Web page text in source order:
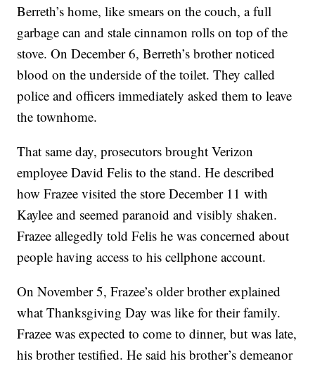
Berreth’s home, like smears on the couch, a full
garbage can and stale cinnamon rolls on top of the
stove. On December 6, Berreth’s brother noticed
blood on the underside of the toilet. They called
police and officers immediately asked them to leave
the townhome.
That same day, prosecutors brought Verizon
employee David Felis to the stand. He described
how Frazee visited the store December 11 with
Kaylee and seemed paranoid and visibly shaken.
Frazee allegedly told Felis he was concerned about
people having access to his cellphone account.
On November 5, Frazee’s older brother explained
what Thanksgiving Day was like for their family.
Frazee was expected to come to dinner, but was late,
his brother testified. He said his brother’s demeanor